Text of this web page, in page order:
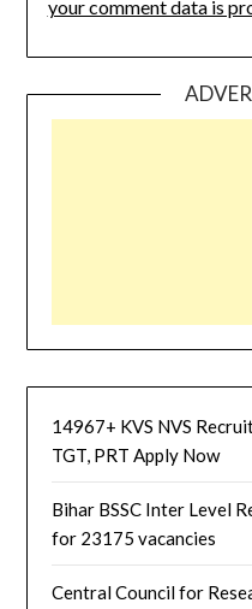
your comment data is
14967+ KVS NVS
TGT, PRT Apply Now
Bihar BSSC Inter Level
for 23175 vacancies
Central Council for